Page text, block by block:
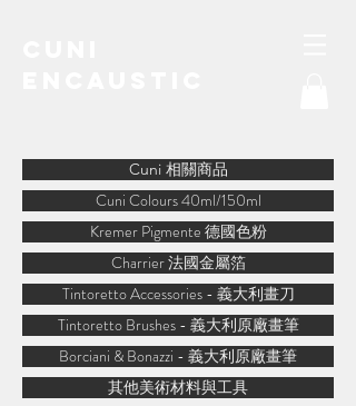
Cuni 相關商品
Cuni Colours 40ml/150ml
Kremer Pigmente 德國色粉
Charrier 法國金屬箔
Tintoretto Accessories - 義大利畫刀
Tintoretto Brushes - 義大利原廠畫筆
Borciani & Bonazzi - 義大利原廠畫筆
其他美術材料與工具